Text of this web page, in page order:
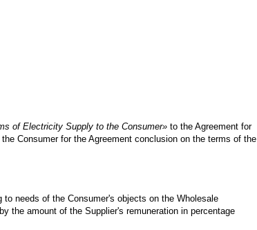
of Electricity Supply to the Consumer» to the Agreement for
Consumer for the Agreement conclusion on the terms of the
needs of the Consumer's objects on the Wholesale
the amount of the Supplier's remuneration in percentage